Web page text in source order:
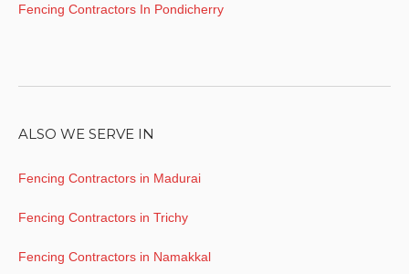
Fencing Contractors In Pondicherry
ALSO WE SERVE IN
Fencing Contractors in Madurai
Fencing Contractors in Trichy
Fencing Contractors in Namakkal